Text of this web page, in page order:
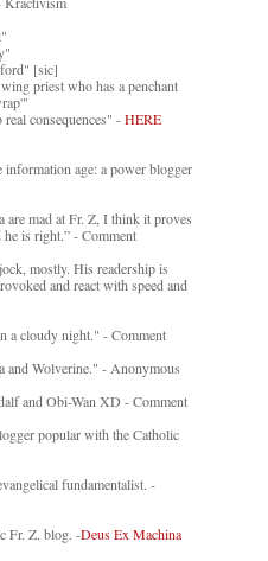
[sic]
priest who has a penchant
consequences" -HERE
age: a power blogger
are mad at Fr. Z, I think it proves
is right.” - Comment
mostly. His readership is
and react with speed and
a cloudy night." - Comment
and Wolverine." - Anonymous
and Obi-Wan XD - Comment
popular with the Catholic
fundamentalist. -
Fr. Z. blog. -Deus Ex Machina